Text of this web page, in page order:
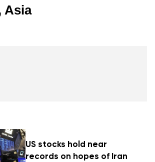
Asia
US stocks hold near
records on hopes of Iran